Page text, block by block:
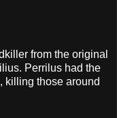
from the original
Perrilus had the
killing those around